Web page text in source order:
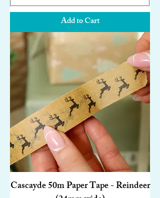
Add to Cart
Cascayde 50m Paper Tape - Reindeer